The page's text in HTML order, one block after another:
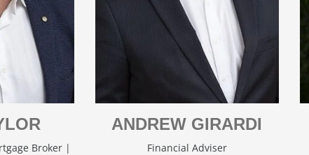
Broker |
ANDREW GIRARDI
Financial Adviser